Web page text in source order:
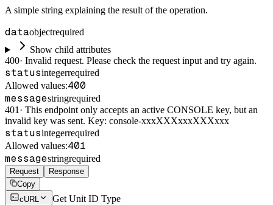
A simple string explaining the result of the operation.
dataobjectrequired
Show child attributes
400· Invalid request. Please check the request input and try again.
statusintegerrequired
Allowed values:400
messagestringrequired
401 · This endpoint only accepts an active CONSOLE key, but an
invalid key was sent. Key: console-xxxXXXxxxXXXxxx
statusintegerrequired
Allowed values:401
messagestringrequired
Request
Response
Copy
cURL
Get Unit ID Type